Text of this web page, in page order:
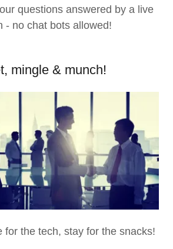
questions answered by a live
- no chat bots allowed!
mingle & munch!
for the tech, stay for the snacks!